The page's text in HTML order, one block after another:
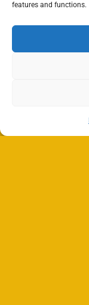
features and functions.